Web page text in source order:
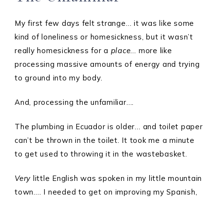
My first few days felt strange… it was like some
kind of loneliness or homesickness, but it wasn’t
really homesickness for a place… more like
processing massive amounts of energy and trying
to ground into my body.
And, processing the unfamiliar….
The plumbing in Ecuador is older… and toilet paper
can’t be thrown in the toilet. It took me a minute
to get used to throwing it in the wastebasket.
Very little English was spoken in my little mountain
town…. I needed to get on improving my Spanish,